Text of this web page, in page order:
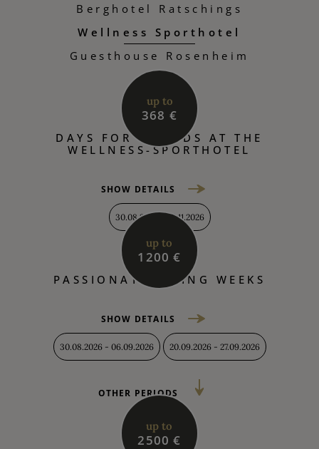
Berghotel Ratschings
Wellness Sporthotel
Guesthouse Rosenheim
up to
368 €
DAYS FOR FRIENDS AT THE
WELLNESS-SPORTHOTEL
SHOW DETAILS
30.08.2026 - 04.11.2026
up to
1200 €
PASSIONATE HIKING WEEKS
SHOW DETAILS
30.08.2026 - 06.09.2026 20.09.2026 - 27.09.2026
OTHER PERIODS
up to
2500 €